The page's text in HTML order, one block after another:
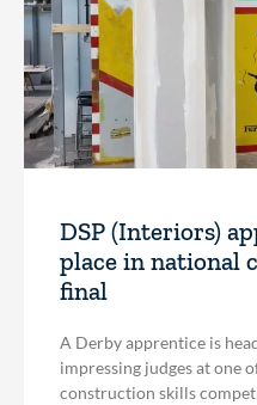
DSP (Interiors)
place in national
final
A Derby apprentice is
impressing judges at one
construction skills